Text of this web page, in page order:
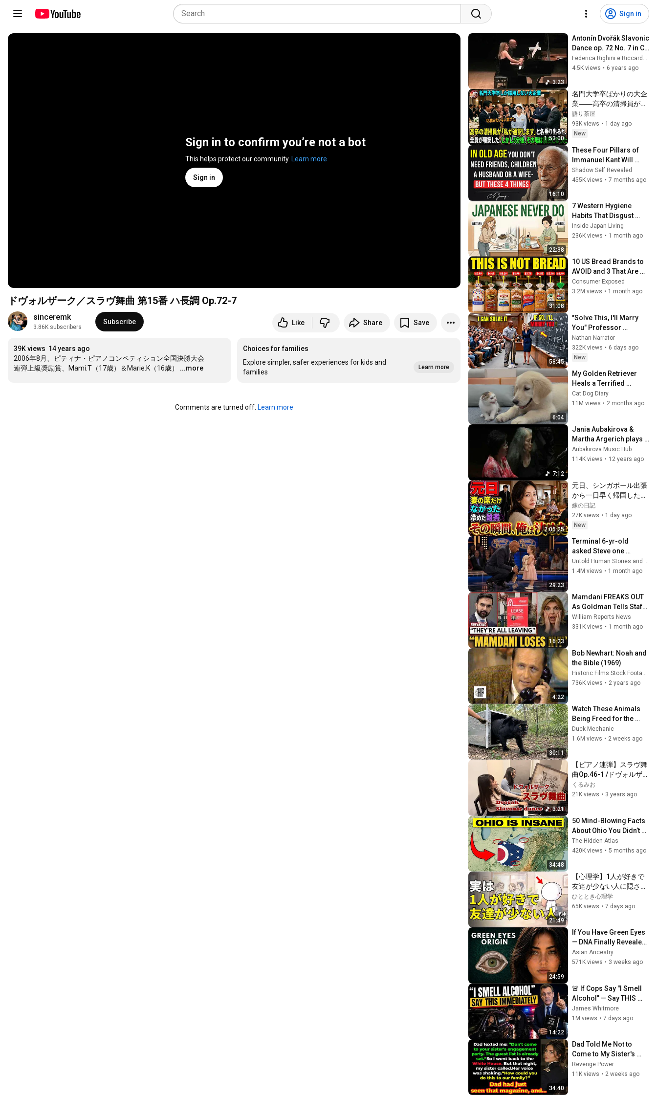
Sign in
Sign in to confirm you’re not a bot
This helps protect our community. Learn more
Sign in
ドヴォルザーク／スラヴ舞曲 第15番 ハ長調 Op.72-7
sinceremk
3.86K subscribers
Subscribe Like Share Save
39K views 14 years ago
2006年8月、ピティナ・ピアノコンペティション全国決勝大会
連弾上級奨励賞、Mami.T（17歳）＆Marie.K（16歳）
...more
Choices for families
Explore simpler, safer experiences for kids and
families
Learn more
Comments are turned off. Learn more
3:23
Antonín Dvořák Slavonic
Dance op. 72 No. 7 in C
dur
Federica Righini e Riccardo Zadra
4.5K views • 6 years ago
1:53:00
名門大学卒ばかりの大企
業――高卒の清掃員が
「私が通訳いたします」
と財閥会長に告げた瞬
間、全員が嘲笑した。し
まり返った。#動エピソ
ード#老後の物語 #家族
の物語
語り茶屋
93K views • 1 day ago
New
16:10
These Four Pillars of
Immanuel Kant Will
Make Old Age Happy |
Philosophy and
Shadow Self Revealed
455K views • 7 months ago
22:38
7 Western Hygiene
Habits That Disgust
Japanese People —
Stop Doing These Now
Inside Japan Living
236K views • 1 month ago
31:08
10 US Bread Brands to
AVOID and 3 That Are
Actually Safe
Consumer Exposed
3.2M views • 1 month ago
58:45
"Solve This, I'll Marry
You" Professor
Laughed — Black
Janitor Did and Now
She Can't Take It Back
Nathan Narrator
322K views • 6 days ago
New
6:04
My Golden Retriever
Heals a Terrified
Rescue Kitten in Just 3
Meetings!
Cat Dog Diary
11M views • 2 months ago
7:12
Jania Aubakirova &
Martha Argerich plays
Dvorak Slavonic Dance,
Op. 72, No. 2
Aubakirova Music Hub
114K views • 12 years ago
2:05:25
元日、シンガポール出張
から一日早く帰国した俺
は、実家の食卓に妻の座
布団だけがないことに気
づいた。上機嫌な母の横
煮を一人ですする妻を見
た瞬間、俺は黙って翌朝
の手続きを決めた――
嫁の日記
27K views • 1 day ago
New
29:23
Terminal 6-yr-old
asked Steve one
question — he cried for
10 minutes
Untold Human Stories and 6 more
1.4M views • 1 month ago
16:23
Mamdani FREAKS OUT
As Goldman Tells Staff:
Move To Dallas Or
LEAVE — $500 MILLION
William Reports News
331K views • 1 month ago
4:22
Bob Newhart: Noah and
the Bible (1969)
736K views • 2 years ago
30:11
Watch These Animals
Being Freed for the
First Time
Duck Mechanic
1.6M views • 2 weeks ago
3:21
【ピアノ連弾】スラヴ舞
曲Op.46-1 /ドヴォルザー
ク /Slavonic dance
Op.46-1 /Antonín
くるみお
21K views • 3 years ago
34:48
50 Mind-Blowing Facts
About Ohio You Didn’t
Know
The Hidden Atlas
420K views • 5 months ago
21:49
【心理学】1人が好きで
友達が少ない人に隠され
た5つの才能｜賢い人ほ
ど孤独を選ぶ理由
ひととき心理学
65K views • 7 days ago
24:59
If You Have Green Eyes
— DNA Finally Revealed
Where They Really
Come From
Asian Ancestry
571K views • 3 weeks ago
14:22
🚨 If Cops Say "I Smell
Alcohol" — Say THIS
Immediately (It's a Trap)
James Whitmore
1M views • 7 days ago
34:40
Dad Told Me Not to
Come to My Sister's
Engagement... Then
America Learned Who I
Revenge Power
11K views • 2 weeks ago